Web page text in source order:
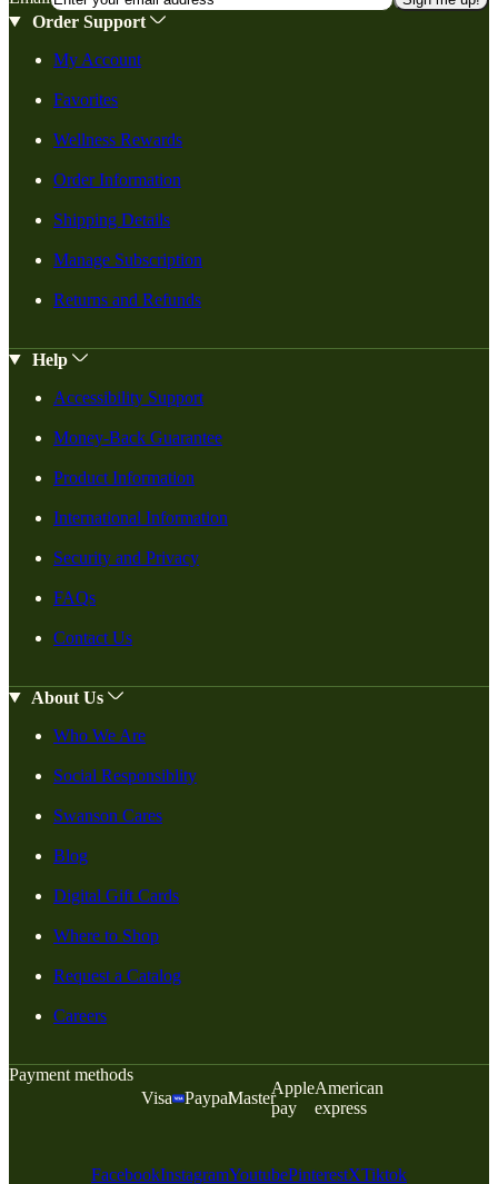
Order Support
My Account
Favorites
Wellness Rewards
Order Information
Shipping Details
Manage Subscription
Returns and Refunds
Help
Accessibility Support
Money-Back Guarantee
Product Information
International Information
Security and Privacy
FAQs
Contact Us
About Us
Who We Are
Social Responsiblity
Swanson Cares
Blog
Digital Gift Cards
Where to Shop
Request a Catalog
Careers
Payment methods
Visa
PaypalMaster
Apple
pay
American
express
FacebookInstagramYoutubePinterestXTiktok